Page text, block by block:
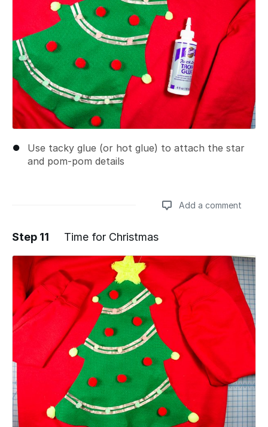
Use tacky glue (or hot glue) to attach the star
and pom-pom details
Add a comment
Add a comment
Step 11 Time for Christmas